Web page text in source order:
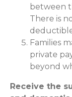
between
There is
Families
private
beyond
Receive the